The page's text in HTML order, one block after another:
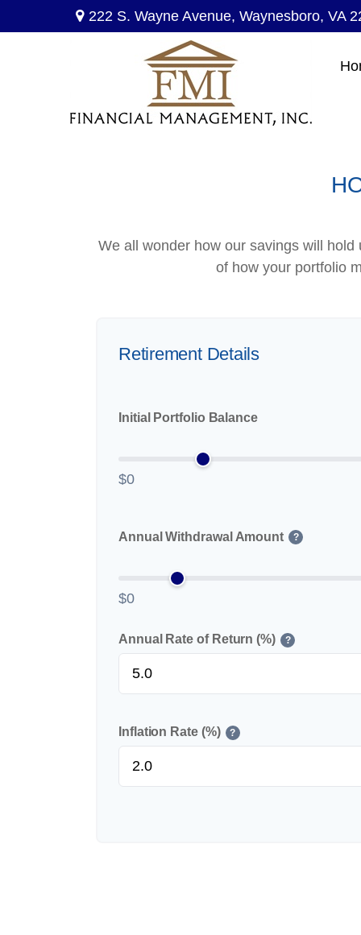
222 S. Wayne Avenue,Waynesboro, VA
We all wonder how our savings will
of how your portfolio
Retirement Details
Initial Portfolio Balance
$0
Annual Withdrawal Amount ?
$0
Annual Rate of Return (%) ?
Inflation Rate (%) ?